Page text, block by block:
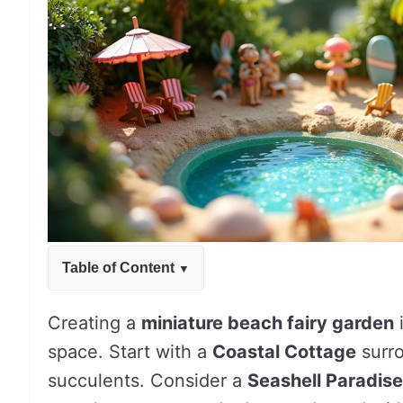
Table of Content
Creating a miniature beach fairy garden
space. Start with a Coastal Cottage
succulents. Consider a Seashell Paradise